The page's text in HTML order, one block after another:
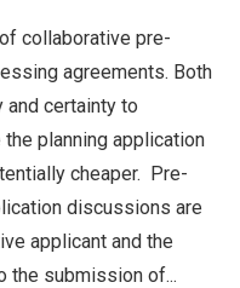
collaborative pre-
agreements. Both
and certainty to
planning application
cheaper. Pre-
discussions are
applicant and the
the submission of...